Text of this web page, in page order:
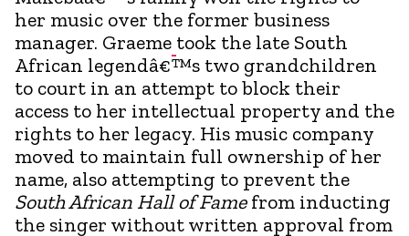
her music over the former business
manager. Graeme took the late South
African legendâ€™s two grandchildren
to court in an attempt to block their
access to her intellectual property and the
rights to her legacy. His music company
moved to maintain full ownership of her
name, also attempting to prevent the
South African Hall of Famefrom inducting
the singer without written approval from